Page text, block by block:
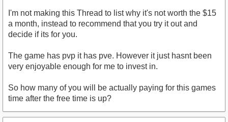
I'm not making this Thread to list why it's not worth the $15
a month, instead to recommend that you try it out and
decide if its for you.
The game has pvp it has pve. However it just hasnt been
very enjoyable enough for me to invest in.
So how many of you will be actually paying for this games
time after the free time is up?